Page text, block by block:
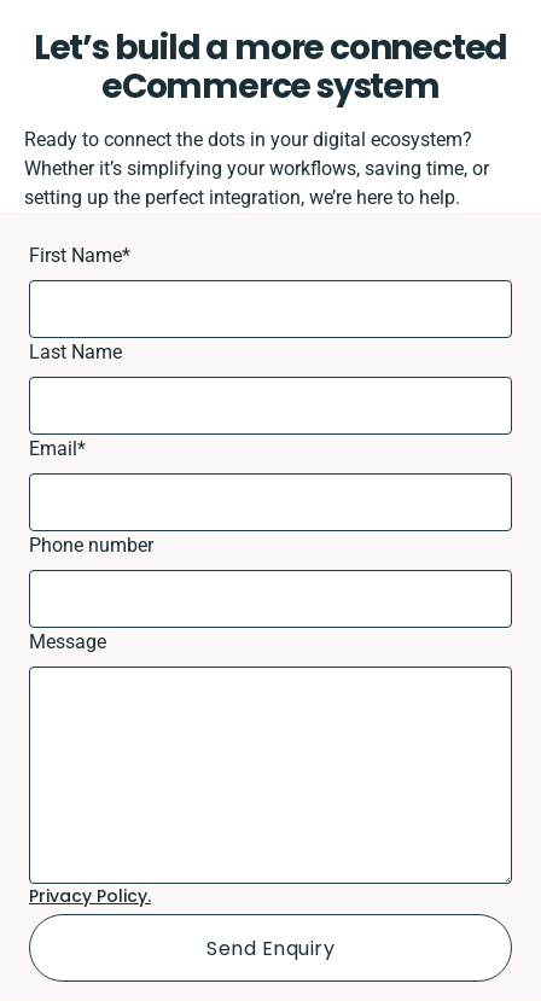
Let’s build a more connected
eCommerce system
Ready to connect the dots in your digital ecosystem?
Whether it’s simplifying your workflows, saving time, or
setting up the perfect integration, we’re here to help.
First Name*
Last Name
Email*
Phone number
Message
Privacy Policy.